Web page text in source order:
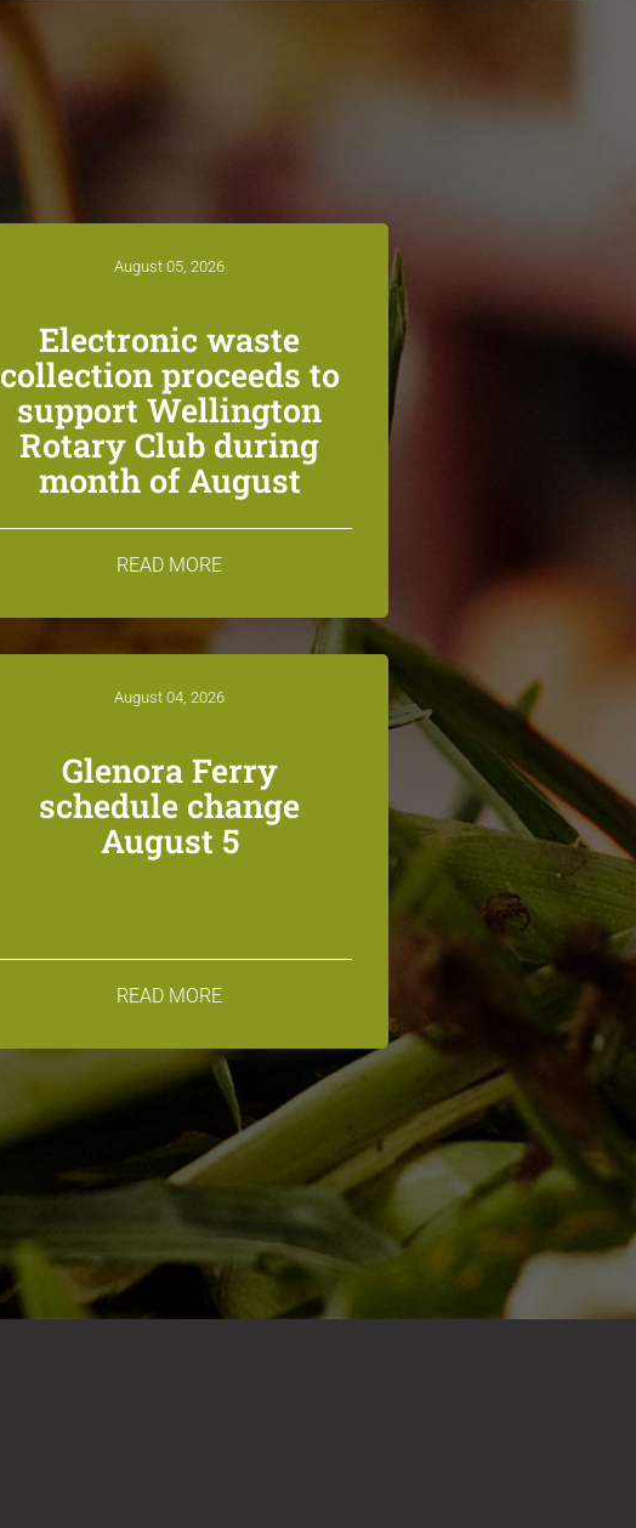
August 05, 2026
Electronic waste
collection proceeds to
support Wellington
Rotary Club during
month of August
READ MORE
August 04, 2026
Glenora Ferry
schedule change
August 5
READ MORE